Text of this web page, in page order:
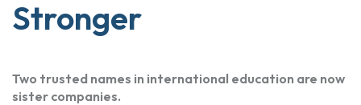
Stronger
Two trusted names in international education are now
sister companies.